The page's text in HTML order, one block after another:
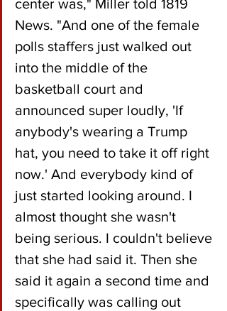
center was," Miller told 1819
News. "And one of the female
polls staffers just walked out
into the middle of the
basketball court and
announced super loudly, 'If
anybody's wearing a Trump
hat, you need to take it off right
now.' And everybody kind of
just started looking around. I
almost thought she wasn't
being serious. I couldn't believe
that she had said it. Then she
said it again a second time and
specifically was calling out